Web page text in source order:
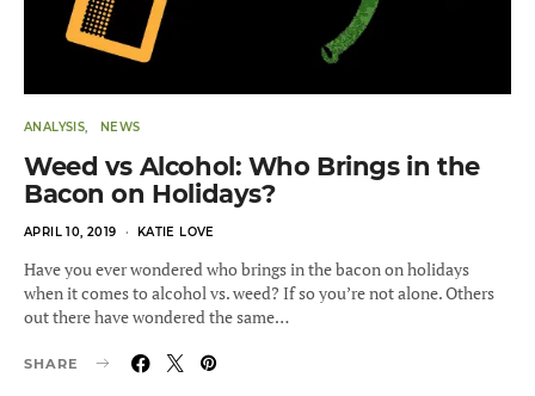
ANALYSIS NEWS
Weed vs Alcohol: Who Brings in the
Bacon on Holidays?
POSTED
APRIL 10, 2019 KATIE LOVE
Have you ever wondered who brings in the bacon on holidays
when it comes to alcohol vs. weed? If so you’re not alone. Others
out there have wondered the same…
SHARE